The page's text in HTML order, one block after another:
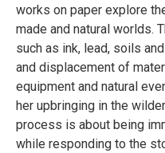
works on paper explore
made and natural worlds.
such as ink, lead, soils
and displacement of
equipment and natural
her upbringing in the
process is about being
while responding to the